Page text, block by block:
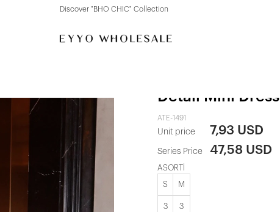
Discover "FOR YOUR PARTY" Collection
Detail Mini Dress
ATE-1491
Unit price 7,93 USD
Series Price 47,58 USD
ASORTİ
S M
3 3